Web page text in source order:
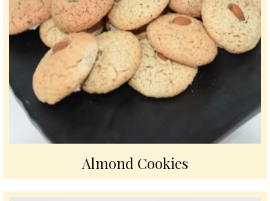
Almond Cookies